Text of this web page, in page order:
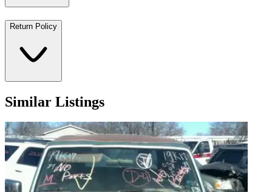
Return Policy
Similar Listings